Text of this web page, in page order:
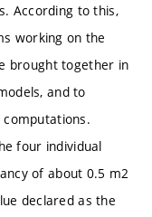
According to this,
working on the
brought together in
and to
four individual
of about 0.5 m2
declared as the